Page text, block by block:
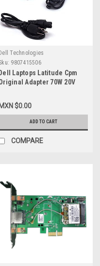
Dell Technologies
9807415506
Dell Laptops Latitude Cpm
Adapter 70W 20V
Corriente 70W Refurbished
9364U, 4983D, 8509T,
8725P, Pa-6, Adp-70Ebp
MXN $0.00
ADD TO CART
COMPARE